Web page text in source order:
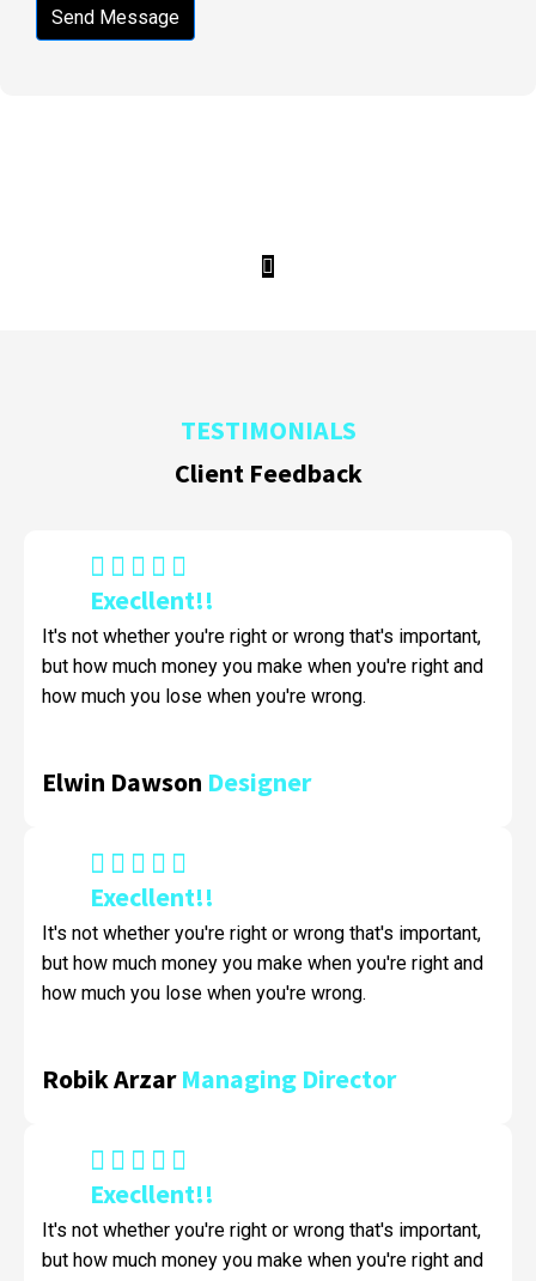
Send Message
TESTIMONIALS
Client Feedback
Execllent!!
It's not whether you're right or wrong that's important,
but how much money you make when you're right and
how much you lose when you're wrong.
Elwin Dawson Designer
Execllent!!
It's not whether you're right or wrong that's important,
but how much money you make when you're right and
how much you lose when you're wrong.
Robik ArzarManaging Director
Execllent!!
It's not whether you're right or wrong that's important,
but how much money you make when you're right and